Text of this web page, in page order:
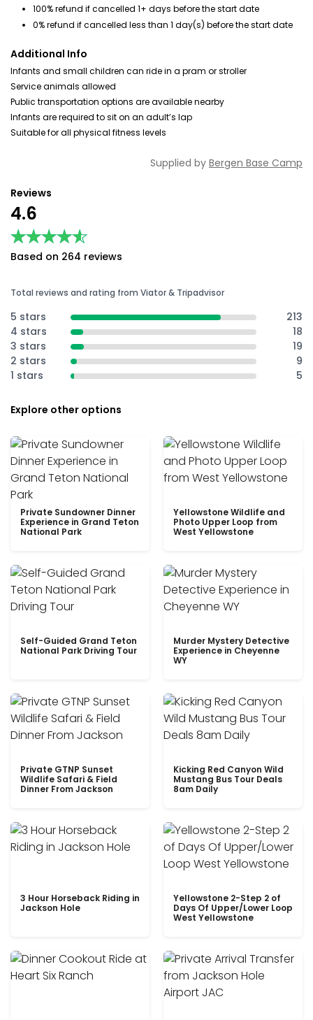
100% refund if cancelled 1+ days before the start date
0% refund if cancelled less than 1 day(s) before the start date
Additional Info
Infants and small children can ride in a pram or stroller
Service animals allowed
Public transportation options are available nearby
Infants are required to sit on an adult’s lap
Suitable for all physical fitness levels
Supplied by Bergen Base Camp
Reviews
4.6
★★★★★
★★★★★
Based on 264 reviews
Total reviews and rating from Viator & Tripadvisor
5 stars
213
4 stars
18
3 stars
19
2 stars
9
1 stars
5
Explore other options
Private Sundowner Dinner
Experience in Grand Teton
National Park
Yellowstone Wildlife and
Photo Upper Loop from
West Yellowstone
Self-Guided Grand Teton
National Park Driving Tour
Murder Mystery Detective
Experience in Cheyenne
WY
Private GTNP Sunset
Wildlife Safari & Field
Dinner From Jackson
Kicking Red Canyon Wild
Mustang Bus Tour Deals
8am Daily
3 Hour Horseback Riding in
Jackson Hole
Yellowstone 2-Step 2 of
Days Of Upper/Lower Loop
West Yellowstone